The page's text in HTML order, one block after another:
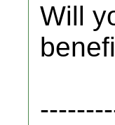
Will